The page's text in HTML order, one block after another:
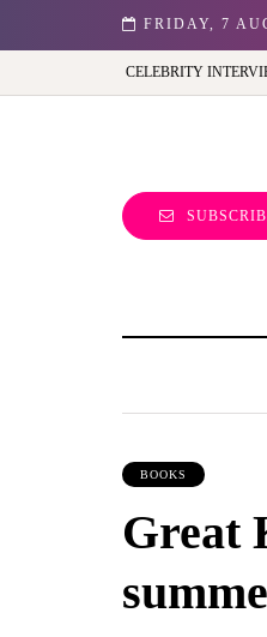
FRIDAY, 7
view of the capital (and the kids
CELEBRITY
BOOKS
Great